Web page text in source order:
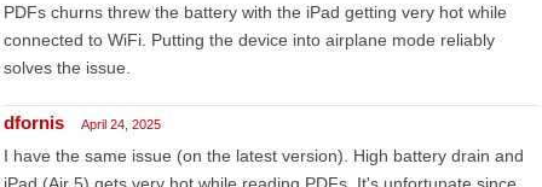
PDFs churns threw the battery with the iPad getting very hot while
connected to WiFi. Putting the device into airplane mode reliably
solves the issue.
dfornis April 24, 2025
I have the same issue (on the latest version). High battery drain and